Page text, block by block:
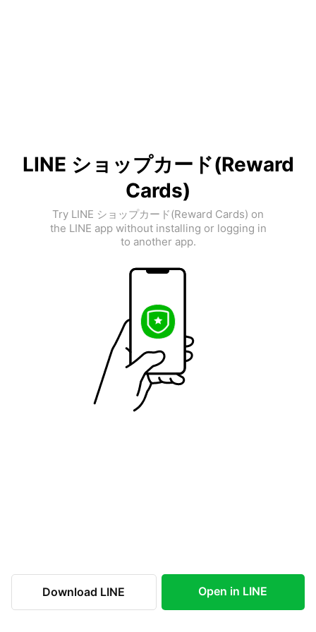
LINE ショップカード(Reward
Cards)
Try LINE ショップカード(Reward Cards) on
the LINE app without installing or logging in
to another app.
Download LINE Open in LINE